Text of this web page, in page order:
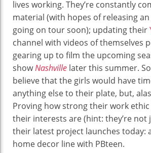
Nashville’s
Lennon
&
Maisy
lives working. They’re constantly
material (with hopes of releasing
going on tour soon); updating their
channel with videos of themselves
gearing up to film the upcoming
showNashville later this summer.
believe that the girls would have
anything else to their plate, but,
Proving how strong their work
their interests are (hint: they’re not
their latest project launches today:
home decor line with PBteen.